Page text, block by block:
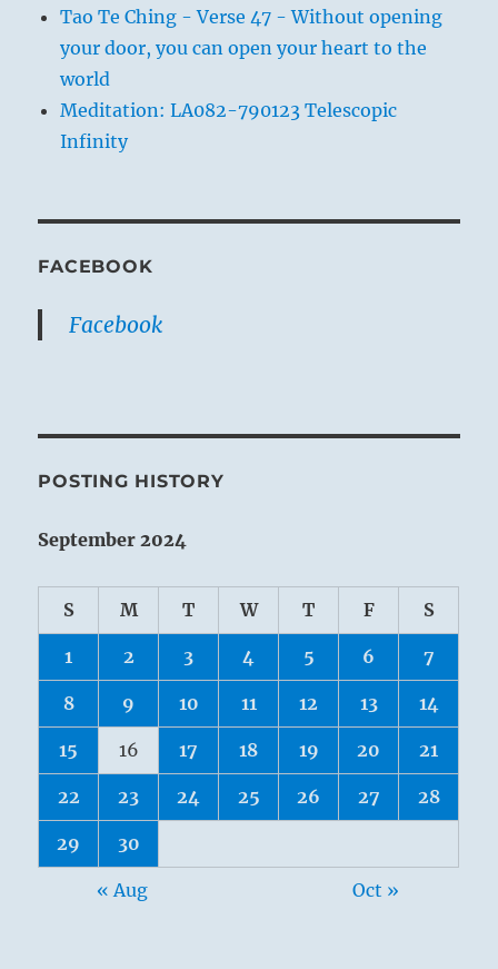
Tao Te Ching - Verse 47 - Without opening
your door, you can open your heart to the
world
Meditation: LA082-790123 Telescopic
Infinity
FACEBOOK
Facebook
POSTING HISTORY
September 2024
S M T W T F S
1 2 3 4 5 6 7
8 9 10 11 12 13 14
15 16 17 18 19 20 21
22 23 24 25 26 27 28
29 30
« Aug Oct »